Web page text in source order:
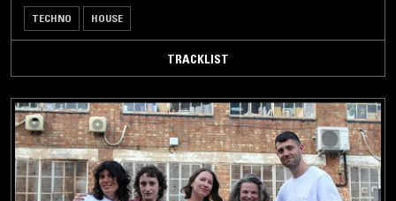
TECHNO HOUSE
TRACKLIST